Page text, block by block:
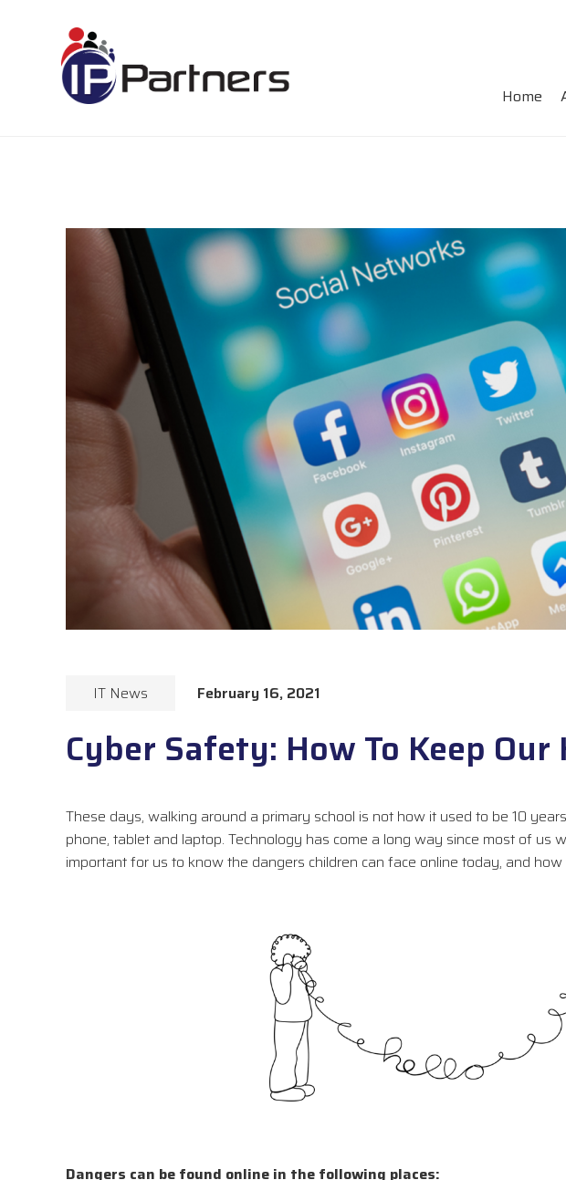
Home
IT News February 16, 2021
Cyber Safety: How To Keep Our
These days, walking around a primary school is not how it used to be 10
phone, tablet and laptop. Technology has come a long way since most of us
important for us to know the dangers children can face online today, and
Dangers can be found online in the following places: